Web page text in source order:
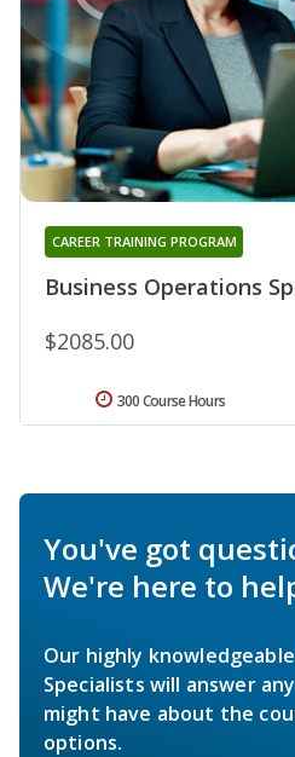
Business Operations
CAREER TRAINING PROGRAM
$2085.00
300 Course Hours
You've got
We're here to
Our highly
Specialists will answer
might have about the
options.